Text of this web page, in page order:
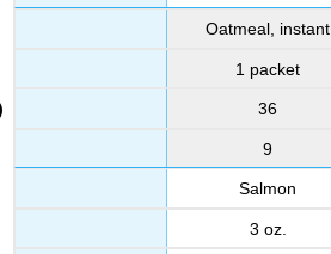
Oatmeal, instant
1 packet
36
9
Salmon
3 oz.